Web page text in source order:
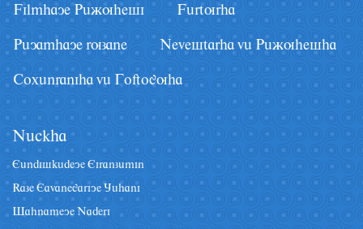
Filmhaye Pâãuhesi Fârturha
Pâyamhaye ruzane Nevestarha vâ Pâãuhesha
Coxânraniha vâ Goftoguha
Nâckha
Eândiskâdeye Eiranzâmin
Raze Eavanegariye Jâhani
Sahnameye Naderi